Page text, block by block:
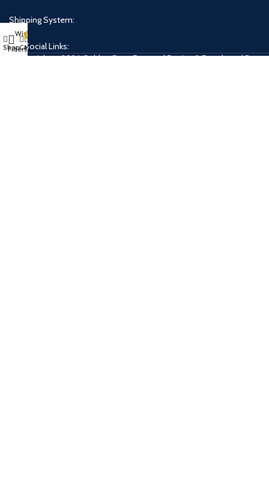
Shipping System:
Our Social Links:
Copyright © 2024 Golden Stars Express | Design & Developed By
Shop
Filters
Wishlist
0
Cart
My account